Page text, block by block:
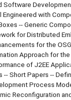
Software
with
-- Generic
for Distributed
for the
Approach for
of J2EE
-- Short Papers --
Process
Reconfiguration